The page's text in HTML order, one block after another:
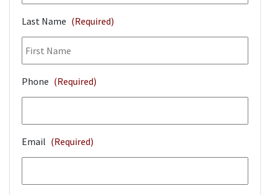
Last Name (Required)
Phone (Required)
Email (Required)